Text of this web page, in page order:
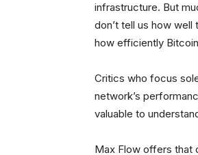
infrastructure. But
don’t tell us how
how efficiently
Critics who focus
network’s
valuable to
Max Flow offers that